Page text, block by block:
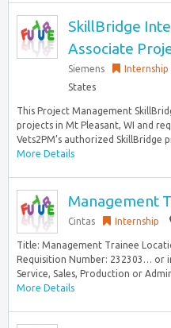
SkillBridge
Associate
Siemens Internship
States
This Project Management
projects in Mt Pleasant, WI and
Vets2PM’s authorized SkillBridge
More Details
Management
Cintas Internship
Title: Management Trainee
Requisition Number: 232303… or
Service, Sales, Production or
More Details